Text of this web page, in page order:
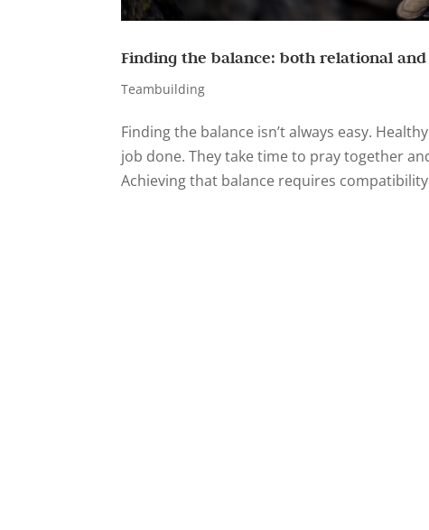
Finding the balance: both relational
Teambuilding
Finding the balance isn’t always easy.
job done. They take time to pray together
Achieving that balance requires